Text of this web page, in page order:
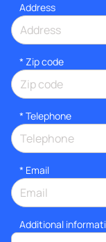
Address
* Zip code
* Telephone
* Email
Additional